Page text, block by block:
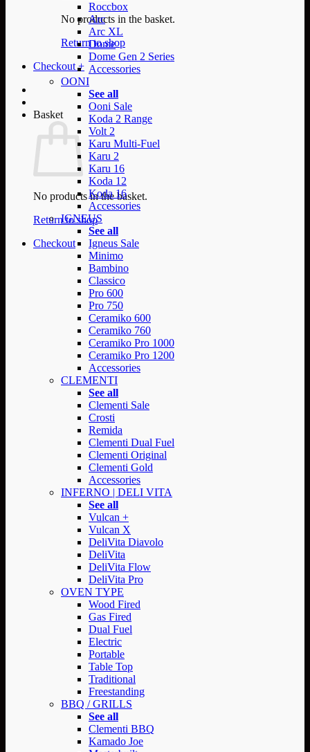
No products in the basket.
Return to shop
Checkout +
Basket
No products in the basket.
Return to shop
Checkout
Roccbox
Arc
Arc XL
Dome
Dome Gen 2 Series
Accessories
OONI
See all
Ooni Sale
Koda 2 Range
Volt 2
Karu Multi-Fuel
Karu 2
Karu 16
Koda 12
Koda 16
Accessories
IGNEUS
See all
Igneus Sale
Minimo
Bambino
Classico
Pro 600
Pro 750
Ceramiko 600
Ceramiko 760
Ceramiko Pro 1000
Ceramiko Pro 1200
Accessories
CLEMENTI
See all
Clementi Sale
Crosti
Remida
Clementi Dual Fuel
Clementi Original
Clementi Gold
Accessories
INFERNO | DELI VITA
See all
Vulcan +
Vulcan X
DeliVita Diavolo
DeliVita
DeliVita Flow
DeliVita Pro
OVEN TYPE
Wood Fired
Gas Fired
Dual Fuel
Electric
Portable
Table Top
Traditional
Freestanding
BBQ / GRILLS
See all
Clementi BBQ
Kamado Joe